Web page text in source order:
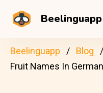
Beelinguapp
Beelinguapp Blog
Fruit Names In German